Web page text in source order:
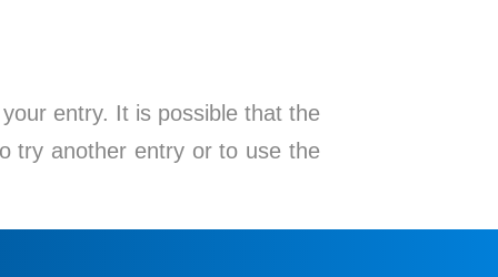
entry. It is possible that the
try another entry or to use the